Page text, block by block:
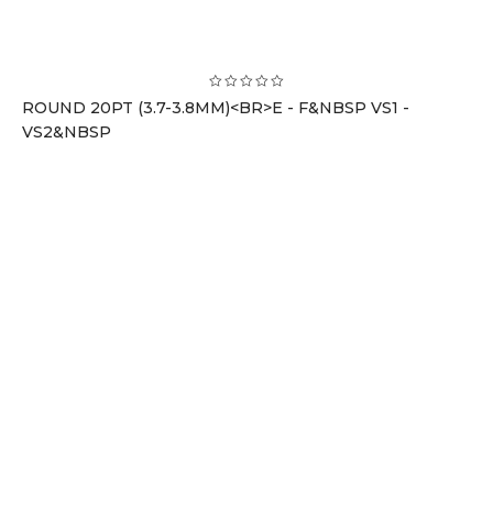
ROUND 20PT (3.7-3.8MM)<BR>E - F&NBSP VS1 -
VS2&NBSP